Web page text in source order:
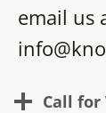
email us
Call for